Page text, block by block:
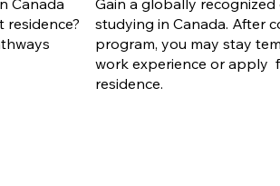
Canada
Gain a globally
studying in Canada. After
program, you may stay
work experience or apply
residence.